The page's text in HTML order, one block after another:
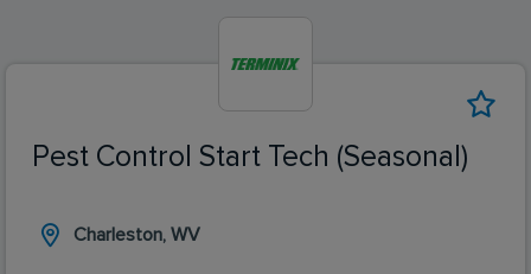
Pest Control Start Tech (Seasonal)
Charleston, WV